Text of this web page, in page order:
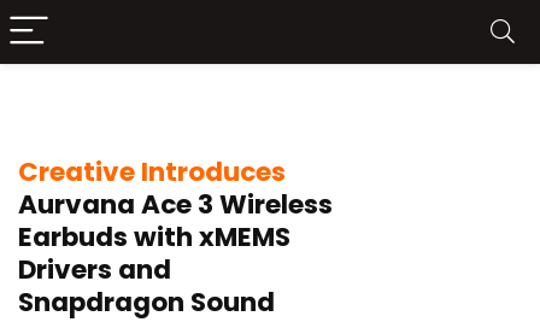
Creative Introduces
Aurvana Ace 3 Wireless
Earbuds with xMEMS
Drivers and
Snapdragon Sound